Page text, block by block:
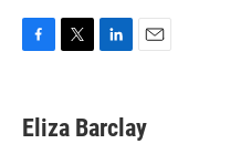
e
b
t
t
k
e
i
l
Eliza Barclay